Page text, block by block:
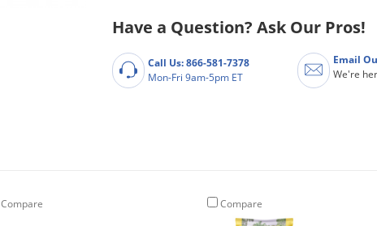
Have a Question? Ask Our Pros!
Call Us: 866-581-7378
Mon-Fri 9am-5pm ET
Email
We're
Compare Compare